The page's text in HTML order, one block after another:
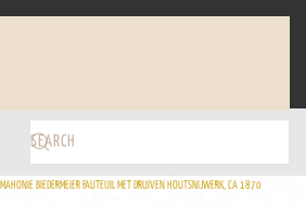
MAHONIE BIEDERMEIER FAUTEUIL MET DRUIVEN HOUTSNIJWERK, CA 1870